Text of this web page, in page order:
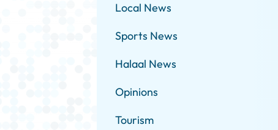
Local News
Sports News
Halaal News
Opinions
Tourism